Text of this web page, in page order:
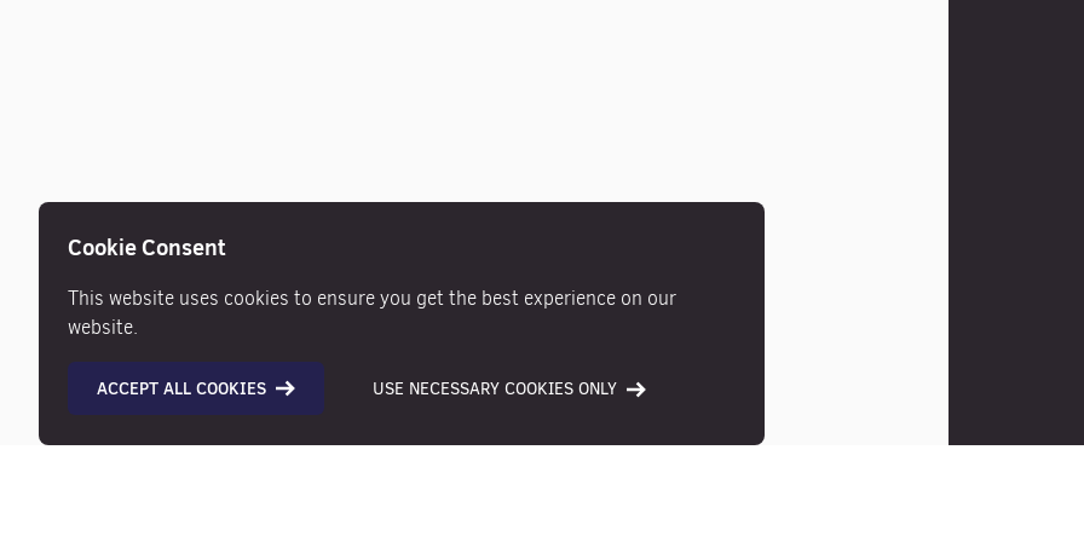
Cookie Consent
This website uses cookies to ensure you get the best experience on our
website.
ACCEPT ALL COOKIES USE NECESSARY COOKIES ONLY